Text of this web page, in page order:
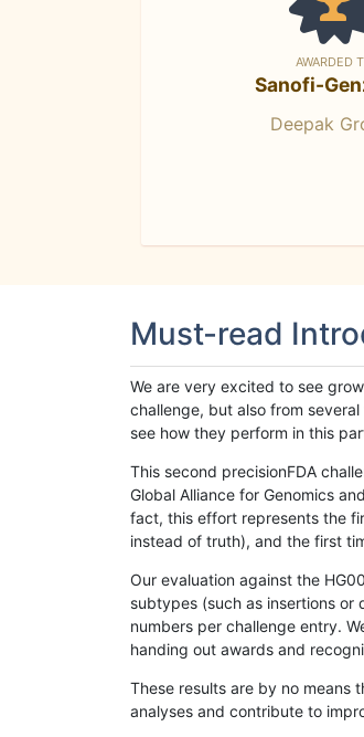
AWARDED
Sanofi-
Deepak
Must-read
We are very excited to see
challenge, but also from
see how they perform in this
This second precisionFDA
Global Alliance for Genomics
fact, this effort represents the
instead of truth), and the first
Our evaluation against the
subtypes (such as insertions
numbers per challenge entry.
handing out awards and
These results are by no
analyses and contribute to